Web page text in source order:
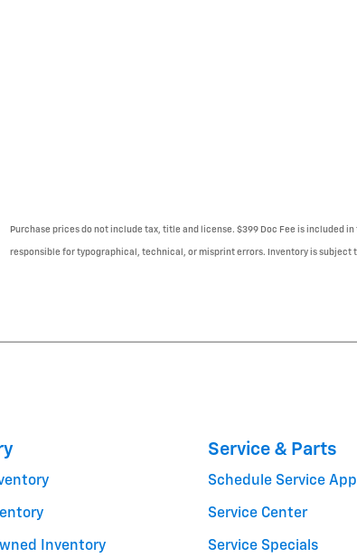
Purchase prices do not include tax, title and license. $399 Doc Fee is included
responsible for typographical, technical, or misprint errors. Inventory is subject
Inventory
Service & Parts
Schedule Service
Service Center
Service Specials